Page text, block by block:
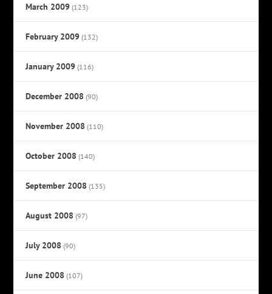
March 2009 (123)
February 2009 (132)
January 2009 (116)
December 2008 (90)
November 2008 (110)
October 2008 (140)
September 2008 (135)
August 2008 (97)
July 2008 (90)
June 2008 (107)